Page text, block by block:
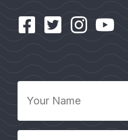
Name